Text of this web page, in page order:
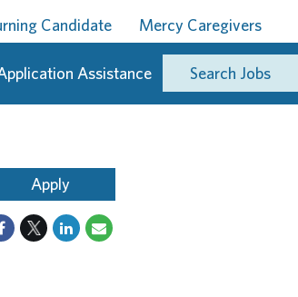
Candidate Mercy Caregivers
Assistance Search Jobs
Apply